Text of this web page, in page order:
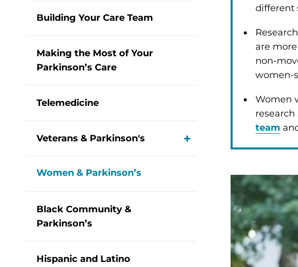
Building Your Care Team
Making the Most of Your
Parkinson’s Care
Telemedicine
Veterans & Parkinson's View Menu
Women & Parkinson’s
Black Community &
Parkinson’s
Hispanic and Latino
different
are
non-
women-
Women
team